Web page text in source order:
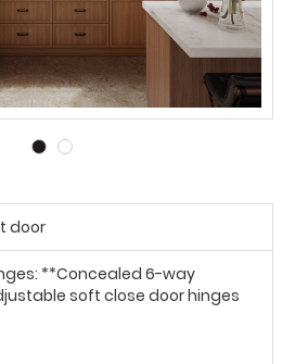
door
**Concealed 6-way
soft close door hinges